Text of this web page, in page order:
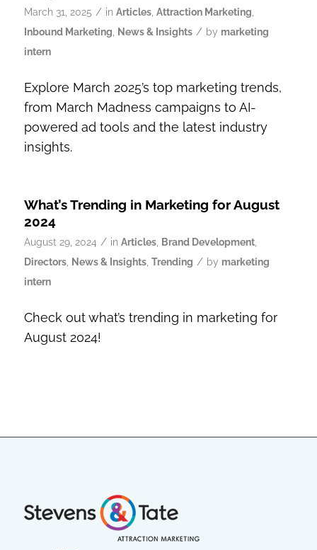
March 31, 2025 / in Articles, Attraction Marketing
Inbound Marketing News & Insights / by marketing
intern
Explore March 2025’s top marketing trends,
from March Madness campaigns to AI-
powered ad tools and the latest industry
insights.
What’s Trending in Marketing for August
2024
August 29, 2024 / in Articles, Brand Development,
Directors, News & Insights, Trending / by marketing
intern
Check out what’s trending in marketing for
August 2024!